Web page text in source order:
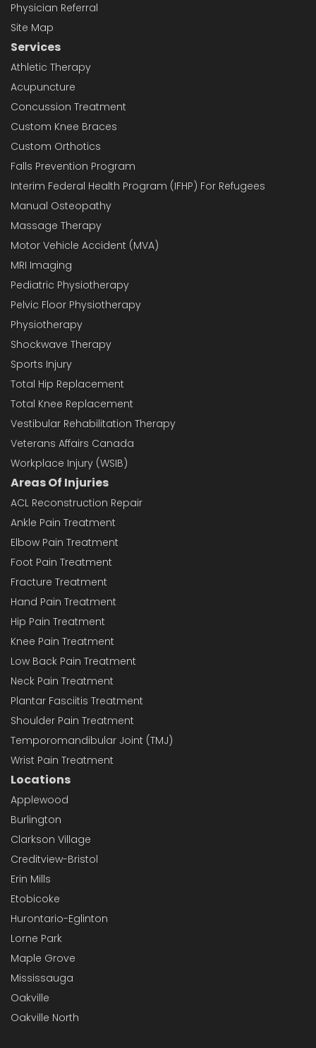
Physician Referral
Site Map
Services
Athletic Therapy
Acupuncture
Concussion Treatment
Custom Knee Braces
Custom Orthotics
Falls Prevention Program
Interim Federal Health Program (IFHP) For Refugees
Manual Osteopathy
Massage Therapy
Motor Vehicle Accident (MVA)
MRI Imaging
Pediatric Physiotherapy
Pelvic Floor Physiotherapy
Physiotherapy
Shockwave Therapy
Sports Injury
Total Hip Replacement
Total Knee Replacement
Vestibular Rehabilitation Therapy
Veterans Affairs Canada
Workplace Injury (WSIB)
Areas Of Injuries
ACL Reconstruction Repair
Ankle Pain Treatment
Elbow Pain Treatment
Foot Pain Treatment
Fracture Treatment
Hand Pain Treatment
Hip Pain Treatment
Knee Pain Treatment
Low Back Pain Treatment
Neck Pain Treatment
Plantar Fasciitis Treatment
Shoulder Pain Treatment
Temporomandibular Joint (TMJ)
Wrist Pain Treatment
Locations
Applewood
Burlington
Clarkson Village
Creditview-Bristol
Erin Mills
Etobicoke
Hurontario-Eglinton
Lorne Park
Maple Grove
Mississauga
Oakville
Oakville North